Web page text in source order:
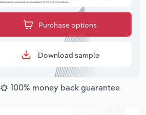
Purchase options
Download sample
100% money back guarantee